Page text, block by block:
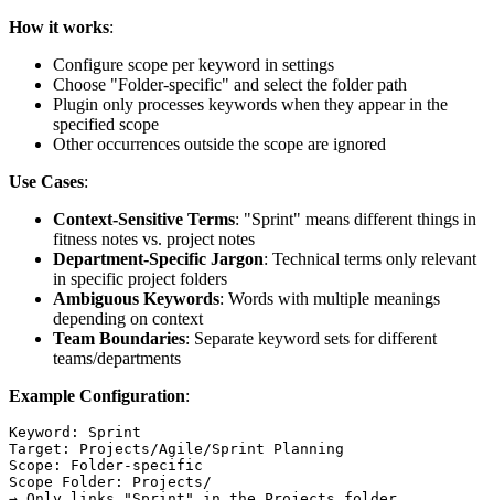
How it works:
Configure scope per keyword in settings
Choose "Folder-specific" and select the folder path
Plugin only processes keywords when they appear in the
specified scope
Other occurrences outside the scope are ignored
Use Cases:
Context-Sensitive Terms: "Sprint" means different things in
fitness notes vs. project notes
Department-Specific Jargon: Technical terms only relevant
in specific project folders
Ambiguous Keywords: Words with multiple meanings
depending on context
Team Boundaries: Separate keyword sets for different
teams/departments
Example Configuration:
Keyword: Sprint
Target: Projects/Agile/Sprint Planning
Scope: Folder-specific
Scope Folder: Projects/